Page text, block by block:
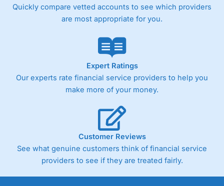
Pricing (4)
Customer Service (4.5)
Overall
4.3
Quickly compare vetted accounts to see which providers
are most appropriate for you.
Expert Ratings
Our experts rate financial service providers to help you
make more of your money.
Customer Reviews
See what genuine customers think of financial service
providers to see if they are treated fairly.